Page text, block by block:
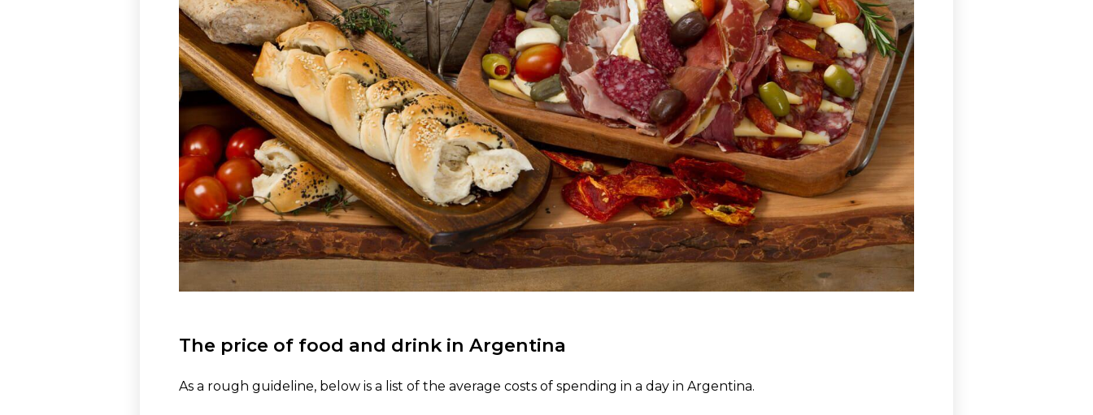
The price of food and drink in Argentina
As a rough guideline, below is a list of the average costs of spending in a day in Argentina.